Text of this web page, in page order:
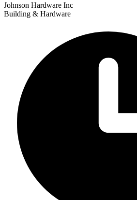
+
Johnson Hardware Inc
Building & Hardware